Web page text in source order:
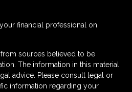
financial professional on
sources believed to be
The information in this material
advice. Please consult legal or
information regarding your